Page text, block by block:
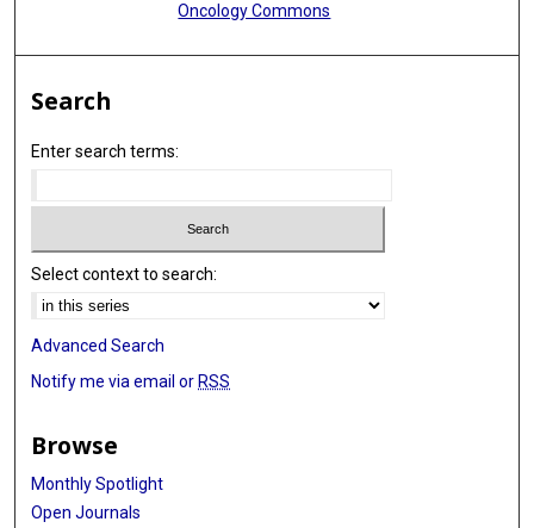
Oncology Commons
Search
Enter search terms:
Select context to search:
Advanced Search
Notify me via email or RSS
Browse
Monthly Spotlight
Open Journals